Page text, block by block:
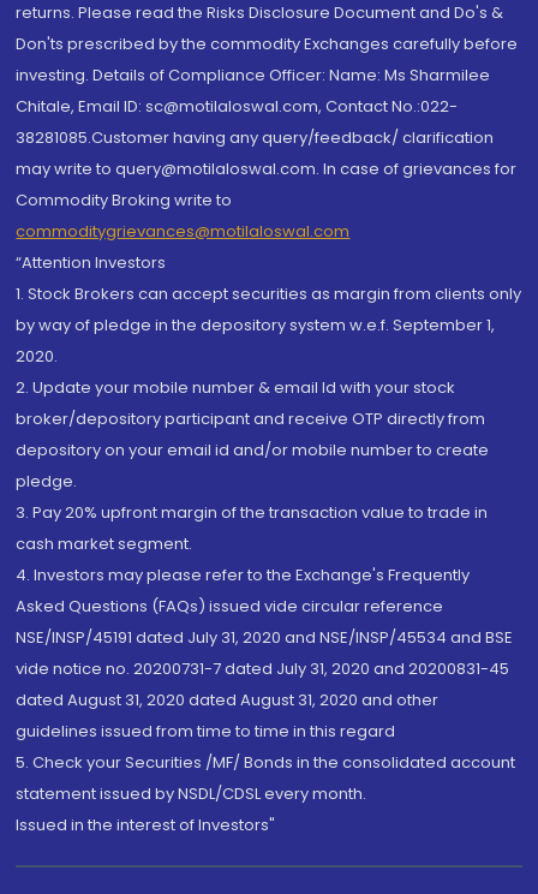
returns. Please read the Risks Disclosure Document and Do's &
Don'ts prescribed by the commodity Exchanges carefully before
investing. Details of Compliance Officer: Name: Ms Sharmilee
Chitale, Email ID: sc@motilaloswal.com, Contact No.:022-
38281085.Customer having any query/feedback/ clarification
may write to query@motilaloswal.com. In case of grievances for
Commodity Broking write to
commoditygrievances@motilaloswal.com
“Attention Investors
1. Stock Brokers can accept securities as margin from clients only
by way of pledge in the depository system w.e.f. September 1,
2020.
2. Update your mobile number & email Id with your stock
broker/depository participant and receive OTP directly from
depository on your email id and/or mobile number to create
pledge.
3. Pay 20% upfront margin of the transaction value to trade in
cash market segment.
4. Investors may please refer to the Exchange's Frequently
Asked Questions (FAQs) issued vide circular reference
NSE/INSP/45191 dated July 31, 2020 and NSE/INSP/45534 and BSE
vide notice no. 20200731-7 dated July 31, 2020 and 20200831-45
dated August 31, 2020 dated August 31, 2020 and other
guidelines issued from time to time in this regard
5. Check your Securities /MF/ Bonds in the consolidated account
statement issued by NSDL/CDSL every month.
Issued in the interest of Investors"